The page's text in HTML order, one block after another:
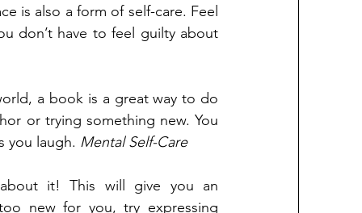
is also a form of self-care. Feel
don’t have to feel guilty about
a book is a great way to do
or trying something new. You
you laugh. Mental Self-Care
it! This will give you an
new for you, try expressing